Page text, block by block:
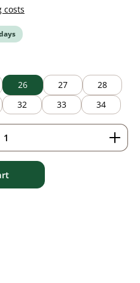
costs
26 27
28
32 33 34
the desired amount or